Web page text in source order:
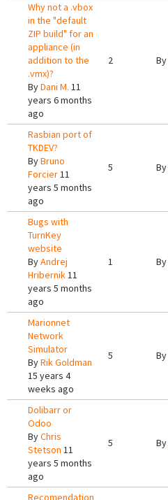
Why not a .vbox
in the "default
ZIP build" for an
appliance (in
addition to the
.vmx)?
ByDani M. 11
years 6 months
ago
2 By
Rasbian port of
TKDEV?
ByBruno
Forcier11
years 5 months
ago
5 By
Bugs with
TurnKey
website
ByAndrej
Hribernik11
years 5 months
ago
1 By
Marionnet
Network
Simulator
ByRik Goldman
15 years 4
weeks ago
5 By
Dolibarr or
Odoo
ByChris
Stetson 11
years 5 months
ago
5 By
Recomendation